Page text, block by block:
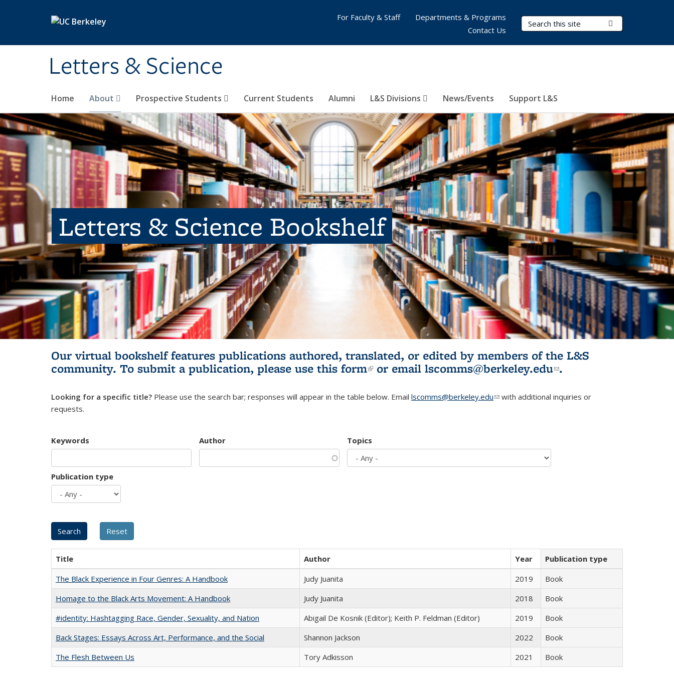
Letters & Science
Search Terms
Home About Prospective Students Current Students Alumni L&S Divisions News/Events Support L&S
For Faculty & Staff
Departments & Programs
Contact Us
Letters & Science Bookshelf
Our virtual bookshelf features publications authored, translated, or edited by members of the L&S
community. To submit a publication, please use this form(link is external)
or email lscomms@berkeley.edu(link sends e-
.
Looking for a specific title? Please use the search bar; responses will appear in the table below. Email lscomms@berkeley.edu(link sends e-mail)
with additional inquiries or
requests.
Keywords Author Topics
Publication type
Title Author Year
Publication type
The Black Experience in Four Genres: A Handbook
Judy Juanita 2019
Book
Homage to the Black Arts Movement: A Handbook
Judy Juanita 2018
Book
#identity: Hashtagging Race, Gender, Sexuality, and Nation
Abigail De Kosnik (Editor); Keith P. Feldman (Editor) 2019
Book
Back Stages: Essays Across Art, Performance, and the Social
Shannon Jackson 2022
Book
The Flesh Between Us
Tory Adkisson 2021 Book